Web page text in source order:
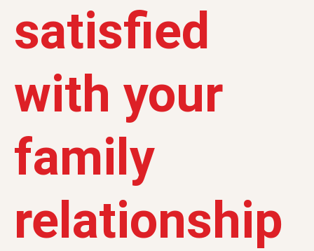
satisfied
with your
family
relationship